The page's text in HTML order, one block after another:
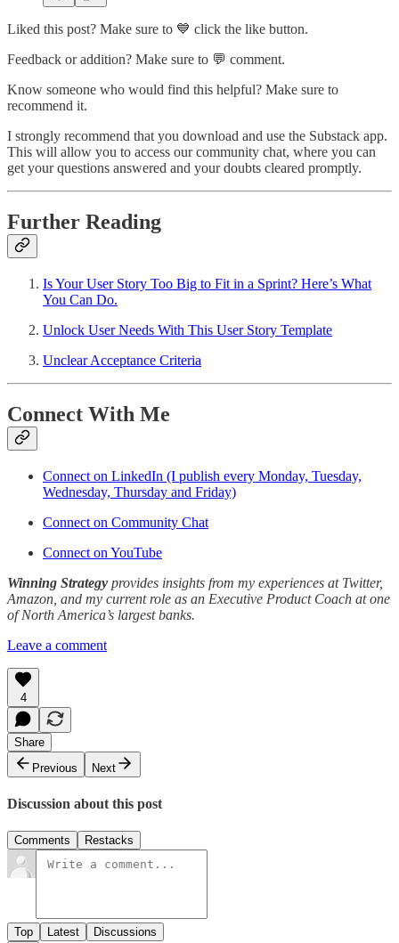
Liked this post? Make sure to 💙 click the like button.
Feedback or addition? Make sure to 💬 comment.
Know someone who would find this helpful? Make sure to
recommend it.
I strongly recommend that you download and use the Substack app.
This will allow you to access our community chat, where you can
get your questions answered and your doubts cleared promptly.
Further Reading
Is Your User Story Too Big to Fit in a Sprint? Here’s What
You Can Do.
Unlock User Needs With This User Story Template
Unclear Acceptance Criteria
Connect With Me
Connect on LinkedIn (I publish every Monday, Tuesday,
Wednesday, Thursday and Friday)
Connect on Community Chat
Connect on YouTube
Winning Strategy provides insights from my experiences at Twitter,
Amazon, and my current role as an Executive Product Coach at one
of North America’s largest banks.
Leave a comment
4
Share
Previous
Next
Discussion about this post
Comments Restacks
Top Latest Discussions